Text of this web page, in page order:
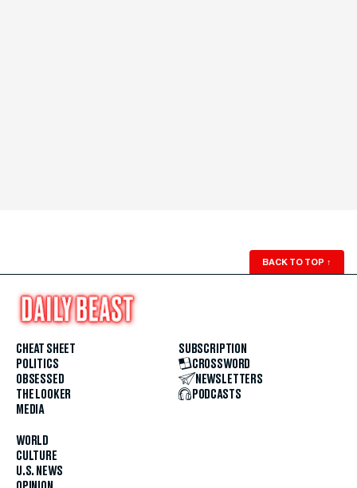
BACK TO TOP ↑
CHEAT SHEET
POLITICS
OBSESSED
THE LOOKER
MEDIA
WORLD
CULTURE
U.S. NEWS
SUBSCRIPTION
CROSSWORD
NEWSLETTERS
PODCASTS